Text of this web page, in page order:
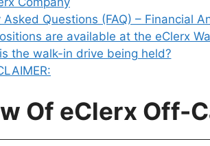
Asked Questions (FAQ) – Financial
are available at the eClerx
the walk-in drive being held?
Of eClerx Off-